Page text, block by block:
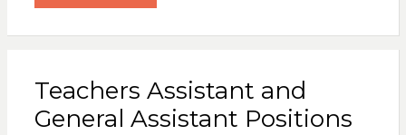
Teachers Assistant and
General Assistant Positions